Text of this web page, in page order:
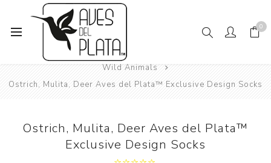
0
Women's Fashion
Wild Animals
Ostrich, Mulita, Deer Aves del Plata™ Exclusive Design Socks
Ostrich, Mulita, Deer Aves del Plata™
Exclusive Design Socks